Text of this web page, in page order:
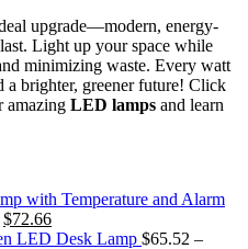
upgrade—modern, energy-
Light up your space while
minimizing waste. Every watt
a brighter, greener future! Click
amazing LED lamps and learn
with Temperature and Alarm
Original
price
$72.66Current
price
LED Desk Lamp $65.52 –